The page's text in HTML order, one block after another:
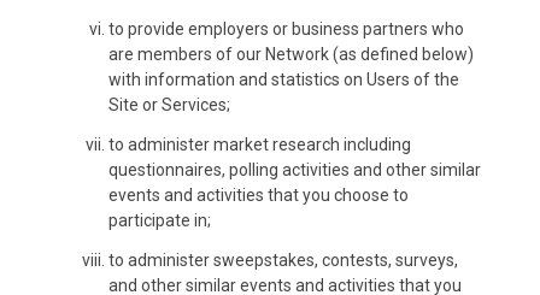
to provide employers or business partners who
are members of our Network (as defined below)
with information and statistics on Users of the
Site or Services;
to administer market research including
questionnaires, polling activities and other similar
events and activities that you choose to
participate in;
to administer sweepstakes, contests, surveys,
and other similar events and activities that you